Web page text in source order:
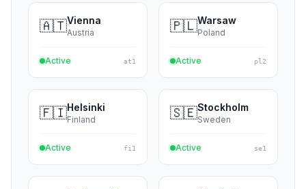
🇪🇸Madrid
Spain
Active
🇨🇭Zurich
Switzerland
Active ch1
🇦🇹Vienna
Austria
Active
🇵🇱Warsaw
Poland
Active